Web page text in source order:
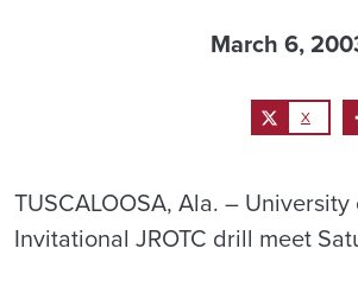
March 6,
X
TUSCALOOSA, Ala. –
Invitational JROTC drill meet